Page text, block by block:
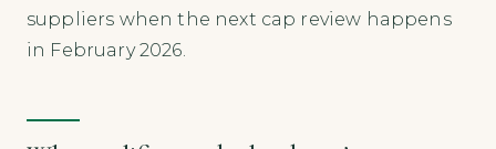
suppliers when the next cap review happens
in February 2026.